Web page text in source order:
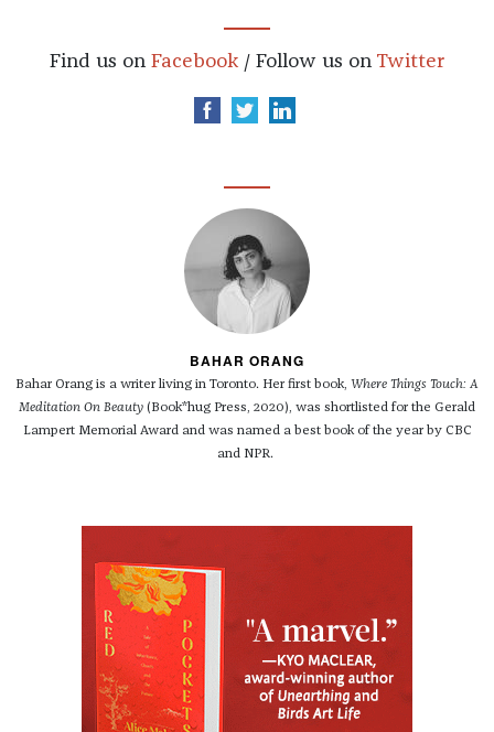
Find us on Facebook / Follow us on Twitter
BAHAR ORANG
Bahar Orang is a writer living in Toronto. Her first book, Where Things Touch: A
Meditation On Beauty (Book*hug Press, 2020), was shortlisted for the Gerald
Lampert Memorial Award and was named a best book of the year by CBC
and NPR.